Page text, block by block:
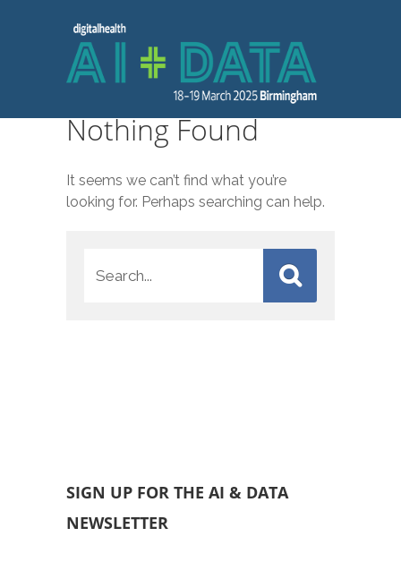
Nothing Found
It seems we can’t find what you’re
looking for. Perhaps searching can help.
SIGN UP FOR THE AI & DATA
NEWSLETTER